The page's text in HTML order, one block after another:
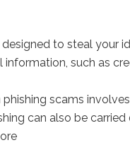
to steal your
information, such as
scams
can also be